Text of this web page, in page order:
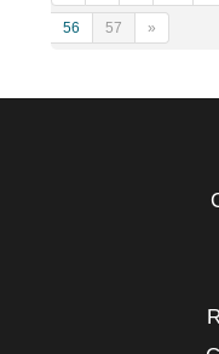
56 57 »